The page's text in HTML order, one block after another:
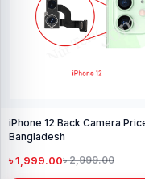
iPhone 12 Back Camera
Bangladesh
৳ 1,999.00৳ 2,999.00